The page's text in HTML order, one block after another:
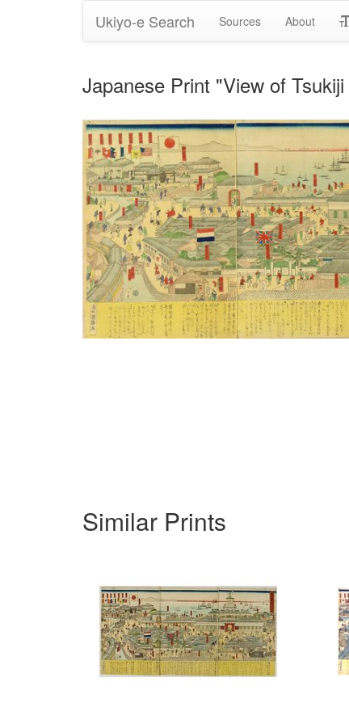
Ukiyo-e Search Sources About
Japanese Print "View of
Similar Prints